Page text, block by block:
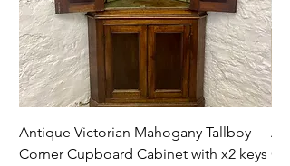
Antique Victorian Mahogany Tallboy
Corner Cupboard Cabinet with x2 keys